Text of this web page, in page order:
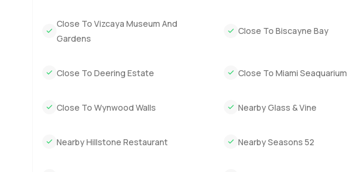
Close To Vizcaya Museum And
Gardens
Close To Biscayne Bay
Close To Deering Estate Close To Miami Seaquarium
Close To Wynwood Walls Nearby Glass & Vine
Nearby Hillstone Restaurant Nearby Seasons 52